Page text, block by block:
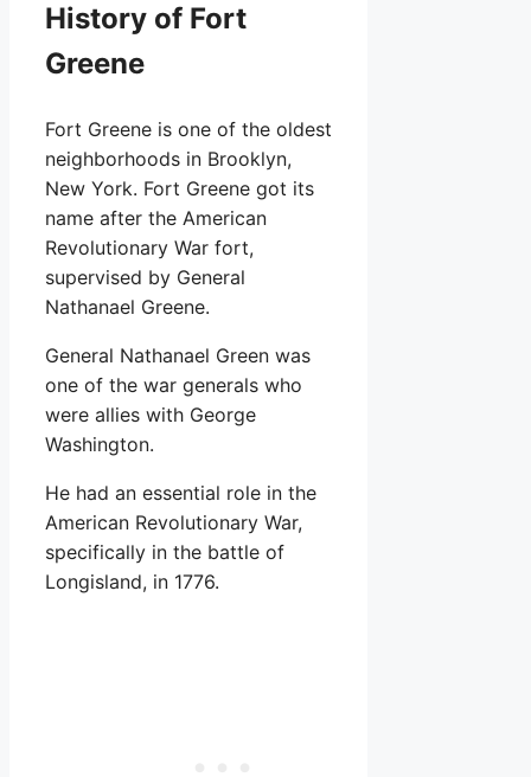
History of Fort
Greene
Fort Greene is one of the oldest
neighborhoods in Brooklyn,
New York. Fort Greene got its
name after the American
Revolutionary War fort,
supervised by General
Nathanael Greene.
General Nathanael Green was
one of the war generals who
were allies with George
Washington.
He had an essential role in the
American Revolutionary War,
specifically in the battle of
Longisland, in 1776.